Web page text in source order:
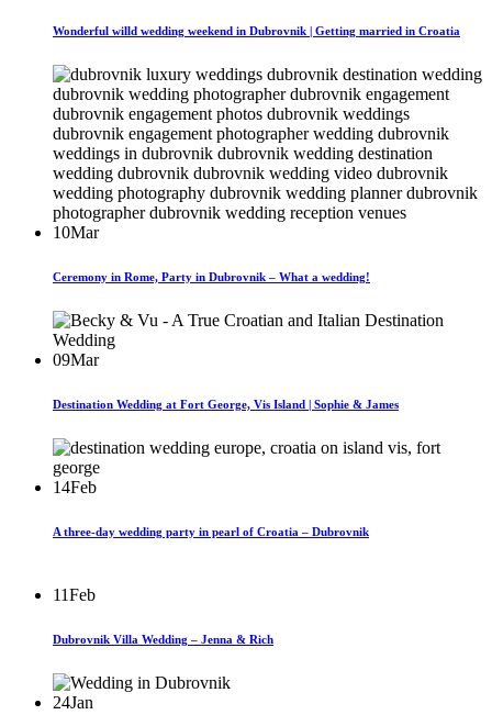
Wonderful willd wedding weekend in Dubrovnik | Getting married in Croatia
10Mar
Ceremony in Rome, Party in Dubrovnik – What a wedding!
09Mar
Destination Wedding at Fort George, Vis Island | Sophie & James
14Feb
A three-day wedding party in pearl of Croatia – Dubrovnik
11Feb
Dubrovnik Villa Wedding – Jenna & Rich
24Jan